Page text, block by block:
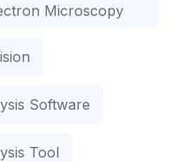
Microscopy
Software
Tool